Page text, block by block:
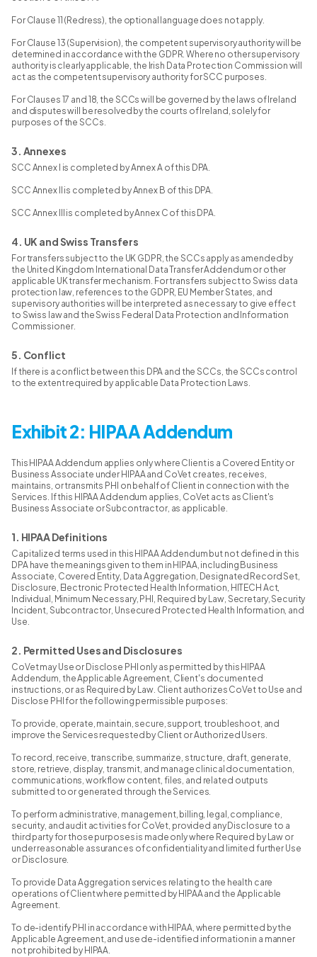
For Clause 11 (Redress), the optional language does not apply.
For Clause 13 (Supervision), the competent supervisory authority will be
determined in accordance with the GDPR. Where no other supervisory
authority is clearly applicable, the Irish Data Protection Commission will
act as the competent supervisory authority for SCC purposes.
For Clauses 17 and 18, the SCCs will be governed by the laws of Ireland
and disputes will be resolved by the courts of Ireland, solely for
purposes of the SCCs.
3. Annexes
SCC Annex I is completed by Annex A of this DPA.
SCC Annex II is completed by Annex B of this DPA.
SCC Annex III is completed by Annex C of this DPA.
4. UK and Swiss Transfers
For transfers subject to the UK GDPR, the SCCs apply as amended by
the United Kingdom International Data Transfer Addendum or other
applicable UK transfer mechanism. For transfers subject to Swiss data
protection law, references to the GDPR, EU Member States, and
supervisory authorities will be interpreted as necessary to give effect
to Swiss law and the Swiss Federal Data Protection and Information
Commissioner.
5. Conflict
If there is a conflict between this DPA and the SCCs, the SCCs control
to the extent required by applicable Data Protection Laws.
Exhibit 2: HIPAA Addendum
This HIPAA Addendum applies only where Client is a Covered Entity or
Business Associate under HIPAA and CoVet creates, receives,
maintains, or transmits PHI on behalf of Client in connection with the
Services. If this HIPAA Addendum applies, CoVet acts as Client's
Business Associate or Subcontractor, as applicable.
1. HIPAA Definitions
Capitalized terms used in this HIPAA Addendum but not defined in this
DPA have the meanings given to them in HIPAA, including Business
Associate, Covered Entity, Data Aggregation, Designated Record Set,
Disclosure, Electronic Protected Health Information, HITECH Act,
Individual, Minimum Necessary, PHI, Required by Law, Secretary, Security
Incident, Subcontractor, Unsecured Protected Health Information, and
Use.
2. Permitted Uses and Disclosures
CoVet may Use or Disclose PHI only as permitted by this HIPAA
Addendum, the Applicable Agreement, Client's documented
instructions, or as Required by Law. Client authorizes CoVet to Use and
Disclose PHI for the following permissible purposes:
To provide, operate, maintain, secure, support, troubleshoot, and
improve the Services requested by Client or Authorized Users.
To record, receive, transcribe, summarize, structure, draft, generate,
store, retrieve, display, transmit, and manage clinical documentation,
communications, workflow content, files, and related outputs
submitted to or generated through the Services.
To perform administrative, management, billing, legal, compliance,
security, and audit activities for CoVet, provided any Disclosure to a
third party for those purposes is made only where Required by Law or
under reasonable assurances of confidentiality and limited further Use
or Disclosure.
To provide Data Aggregation services relating to the health care
operations of Client where permitted by HIPAA and the Applicable
Agreement.
To de-identify PHI in accordance with HIPAA, where permitted by the
Applicable Agreement, and use de-identified information in a manner
not prohibited by HIPAA.